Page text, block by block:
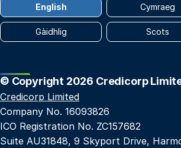
English Cymraeg
Gàidhlig Scots
© Copyright 2026 Credicorp
Credicorp Limited
Company No. 16093826
ICO Registration No. ZC157682
Suite AU31848, 9 Skyport Drive,